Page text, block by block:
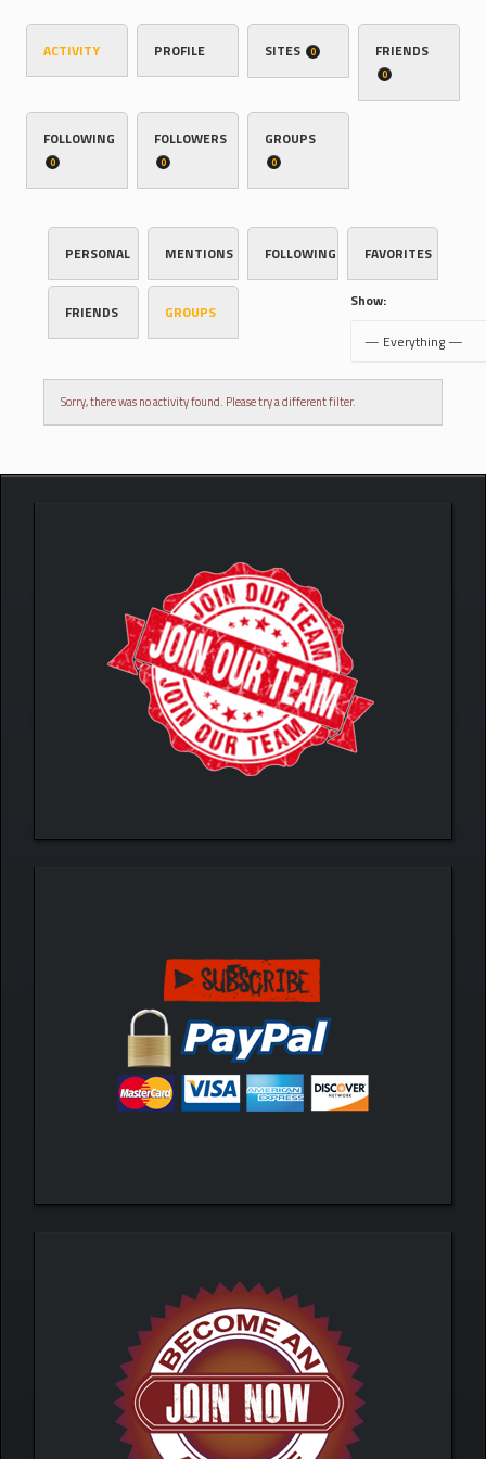
ACTIVITY PROFILE SITES 0 FRIENDS
0
FOLLOWING
0
FOLLOWERS
0
GROUPS
0
PERSONAL MENTIONS FOLLOWING FAVORITES
FRIENDS GROUPS
Show:
Sorry, there was no activity found. Please try a different filter.